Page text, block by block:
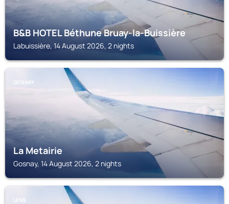
B&B HOTEL Béthune Bruay-la-Buissière
Labuissière, 14 August 2026, 2 nights
GOSNAY
La Metairie
Gosnay, 14 August 2026, 2 nights
LENS